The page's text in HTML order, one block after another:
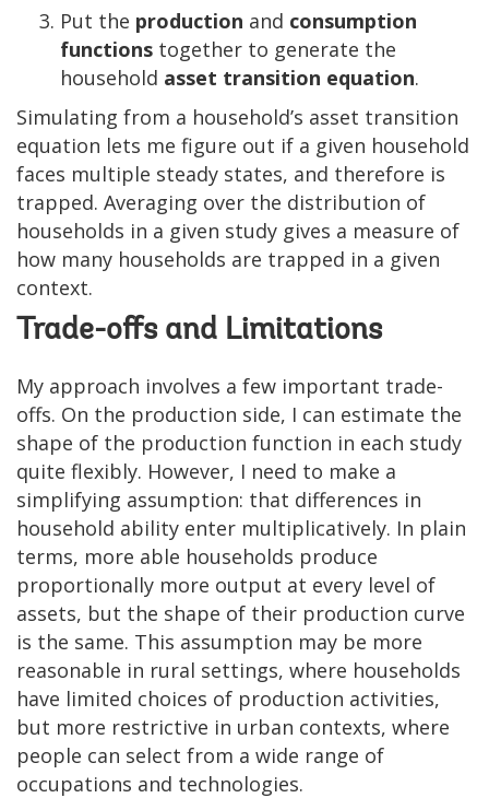
Put the production and consumption
functions together to generate the
household asset transition equation.
Simulating from a household’s asset transition
equation lets me figure out if a given household
faces multiple steady states, and therefore is
trapped. Averaging over the distribution of
households in a given study gives a measure of
how many households are trapped in a given
context.
Trade-offs and Limitations
My approach involves a few important trade-
offs. On the production side, I can estimate the
shape of the production function in each study
quite flexibly. However, I need to make a
simplifying assumption: that differences in
household ability enter multiplicatively. In plain
terms, more able households produce
proportionally more output at every level of
assets, but the shape of their production curve
is the same. This assumption may be more
reasonable in rural settings, where households
have limited choices of production activities,
but more restrictive in urban contexts, where
people can select from a wide range of
occupations and technologies.